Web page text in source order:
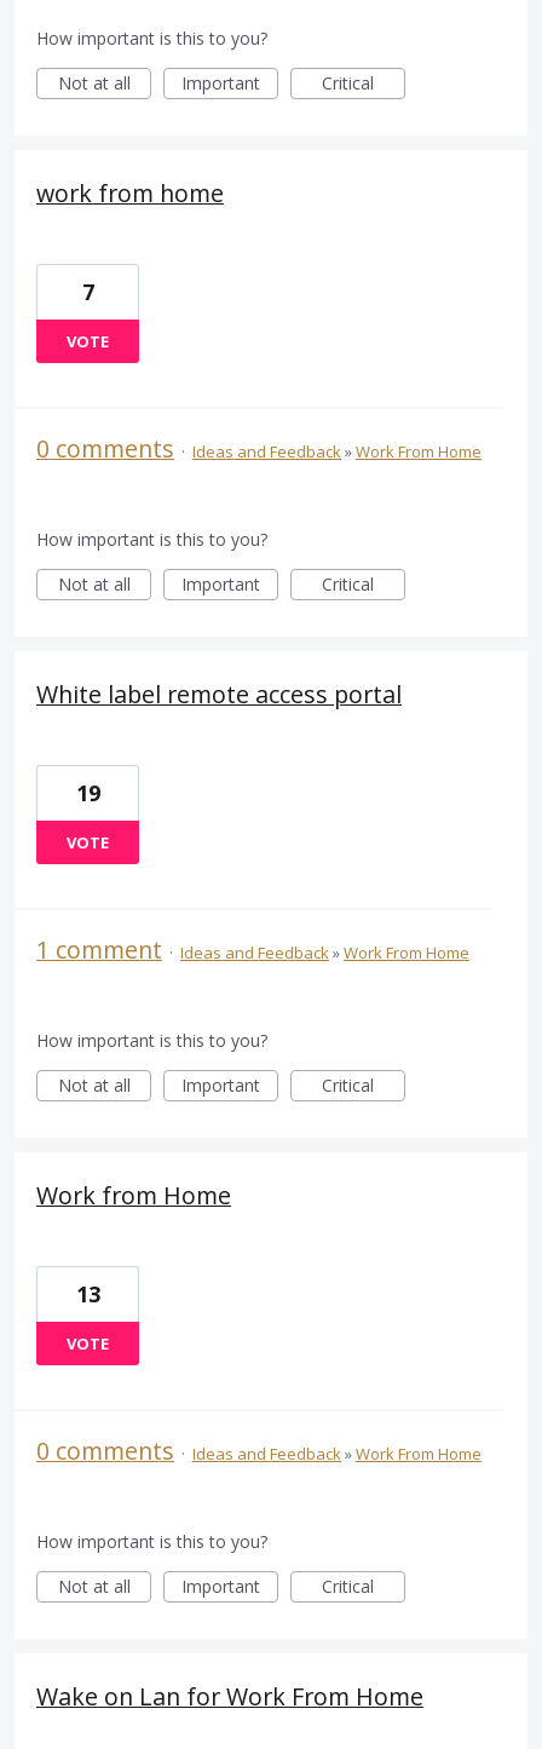
How important is this to you?
Not at all
Important Critical
work from home
7
VOTE
0 comments · Ideas and Feedback»Work From Home
How important is this to you?
Not at all
Important Critical
White label remote access portal
19
VOTE
1 comment · Ideas and Feedback»Work From Home
How important is this to you?
Not at all
Important Critical
Work from Home
13
VOTE
0 comments · Ideas and Feedback»Work From Home
How important is this to you?
Not at all
Important Critical
Wake on Lan for Work From Home